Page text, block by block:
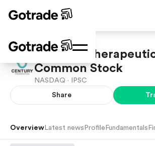
Century
Common Stock
NASDAQ · IPSC
Share
Overview Latest news Profile Fundamentals